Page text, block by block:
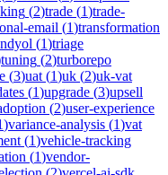
(2)trade (1)trade-
email (1)transformation
(1)triage
tuning (2)turborepo
(3)uat (1)uk (2)uk-vat
(1)upgrade (3)upsell
(2)user-experience
)variance-analysis (1)vat
(1)vehicle-tracking
(1)vendor-